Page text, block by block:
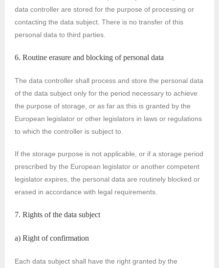
data controller are stored for the purpose of processing or
contacting the data subject. There is no transfer of this
personal data to third parties.
6. Routine erasure and blocking of personal data
The data controller shall process and store the personal data
of the data subject only for the period necessary to achieve
the purpose of storage, or as far as this is granted by the
European legislator or other legislators in laws or regulations
to which the controller is subject to.
If the storage purpose is not applicable, or if a storage period
prescribed by the European legislator or another competent
legislator expires, the personal data are routinely blocked or
erased in accordance with legal requirements.
7. Rights of the data subject
a) Right of confirmation
Each data subject shall have the right granted by the